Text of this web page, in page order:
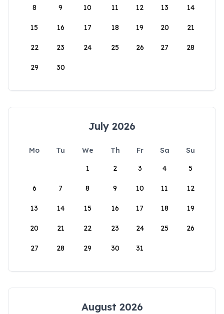
8 9 10 11 12 13 14
15 16 17 18 19 20 21
22 23 24 25 26 27 28
29 30
July 2026
Mo Tu We Th Fr Sa
Su
1
2 3 4 5
6 7 8 9 10 11 12
13 14 15 16 17 18 19
20 21 22 23 24 25 26
27 28 29 30 31
August 2026